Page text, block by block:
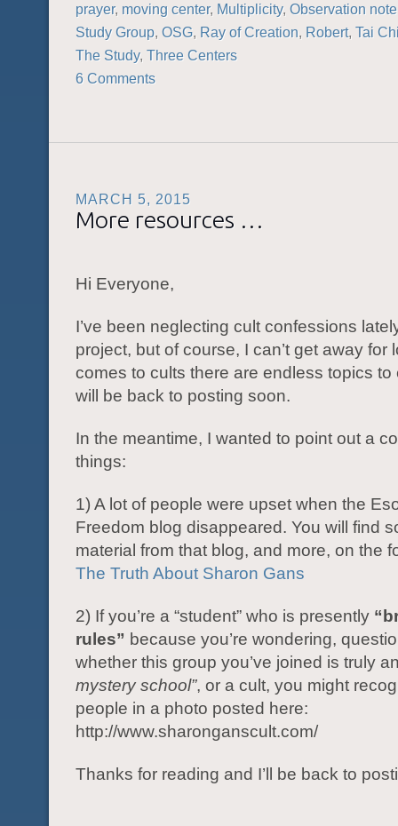
prayer, moving center, Multiplicity, Observation
Study Group, OSG, Ray of Creation, Robert, Tai
The Study, Three Centers
6 Comments
MARCH 5, 2015
More resources …
Hi Everyone,
I’ve been neglecting cult confessions
project, but of course, I can’t get away for
comes to cults there are endless topics to
will be back to posting soon.
In the meantime, I wanted to point out a
things:
1) A lot of people were upset when the
Freedom blog disappeared. You will find
material from that blog, and more, on the
The Truth About Sharon Gans
2) If you’re a “student” who is presently
rules” because you’re wondering,
whether this group you’ve joined is truly
mystery school”, or a cult, you might
people in a photo posted here:
http://www.sharonganscult.com/
Thanks for reading and I’ll be back to